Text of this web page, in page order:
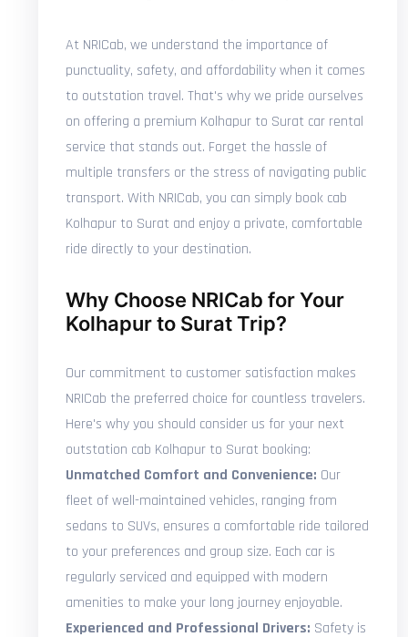
At NRICab, we understand the importance of
punctuality, safety, and affordability when it comes
to outstation travel. That's why we pride ourselves
on offering a premium Kolhapur to Surat car rental
service that stands out. Forget the hassle of
multiple transfers or the stress of navigating public
transport. With NRICab, you can simply book cab
Kolhapur to Surat and enjoy a private, comfortable
ride directly to your destination.
Why Choose NRICab for Your
Kolhapur to Surat Trip?
Our commitment to customer satisfaction makes
NRICab the preferred choice for countless travelers.
Here's why you should consider us for your next
outstation cab Kolhapur to Surat booking:
Unmatched Comfort and Convenience: Our
fleet of well-maintained vehicles, ranging from
sedans to SUVs, ensures a comfortable ride tailored
to your preferences and group size. Each car is
regularly serviced and equipped with modern
amenities to make your long journey enjoyable.
Experienced and Professional Drivers: Safety is